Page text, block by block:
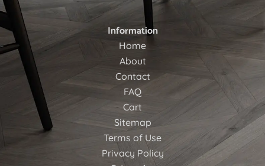
Information
Home
About
Contact
FAQ
Cart
Sitemap
Terms of Use
Privacy Policy